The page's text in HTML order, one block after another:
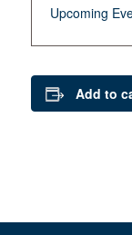
Upcoming
Add to